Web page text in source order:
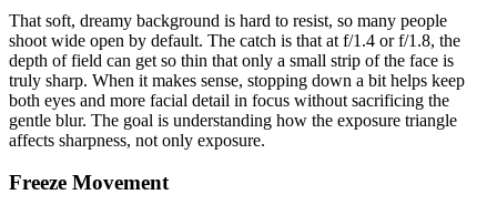
That soft, dreamy background is hard to resist, so many people
shoot wide open by default. The catch is that at f/1.4 or f/1.8, the
depth of field can get so thin that only a small strip of the face is
truly sharp. When it makes sense, stopping down a bit helps keep
both eyes and more facial detail in focus without sacrificing the
gentle blur. The goal is understanding how the exposure triangle
affects sharpness, not only exposure.
Freeze Movement